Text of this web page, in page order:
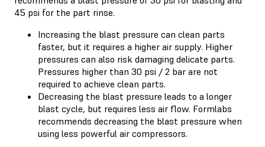
45 psi for the part rinse.
Increasing the blast pressure can clean parts
faster, but it requires a higher air supply. Higher
pressures can also risk damaging delicate parts.
Pressures higher than 30 psi / 2 bar are not
required to achieve clean parts.
Decreasing the blast pressure leads to a longer
blast cycle, but requires less air flow. Formlabs
recommends decreasing the blast pressure when
using less powerful air compressors.